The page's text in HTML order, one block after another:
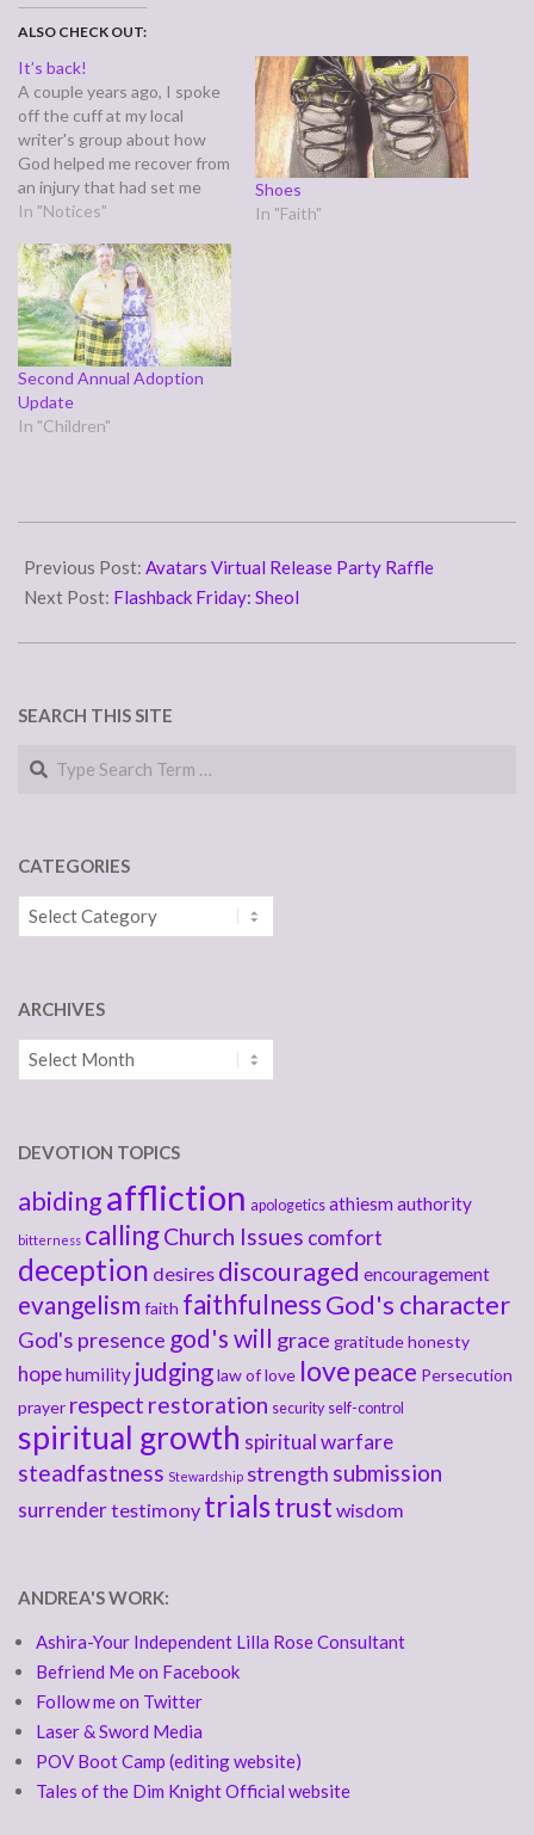
ALSO CHECK OUT:
It’s back!
A couple years ago, I spoke
off the cuff at my local
writer's group about how
God helped me recover from
an injury that had set me
back professionally with the
wrote that testimony down,
along with a three part
follow up, and my original
publisher…
In "Notices"
Shoes
In "Faith"
Second Annual Adoption
Update
In "Children"
09-
09
Previous Post: Avatars Virtual Release Party Raffle
Next Post: Flashback Friday: Sheol
SEARCH THIS SITE
Search
CATEGORIES
Categories
ARCHIVES
Archives
DEVOTION TOPICS
abidingaffliction apologetics athiesmauthority
bitterness callingChurch Issues comfort
deception desires discouraged encouragement
evangelism faith faithfulnessGod's character
God's presence god's will grace gratitudehonesty
hopehumility judginglaw of love love peace Persecution
prayer respect restoration security self-control
spiritual growth spiritual warfare
steadfastness Stewardship strength submission
surrendertestimony trialstrust wisdom
ANDREA'S WORK:
Ashira-Your Independent Lilla Rose Consultant
Befriend Me on Facebook
Follow me on Twitter
Laser & Sword Media
POV Boot Camp (editing website)
Tales of the Dim Knight Official website